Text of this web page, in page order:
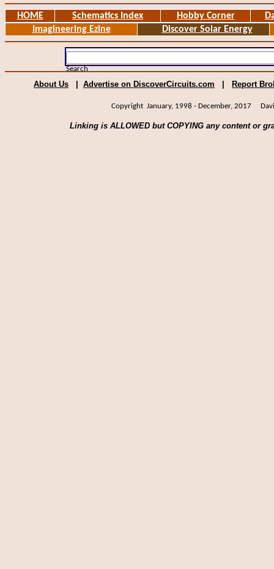
HOME Schematics Index Hobby Corner
Imagineering Ezine
Discover Solar Energy
Search
About Us Advertise on DiscoverCircuits.com Report
Copyright January, 1998 - December, 2017
Linking is ALLOWED but COPYING any content or